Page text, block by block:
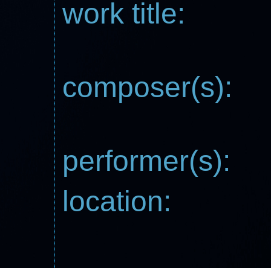
work title:
composer(s):
performer(s):
location: